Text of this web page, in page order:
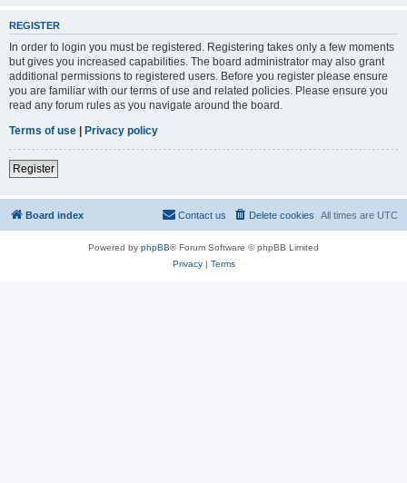
REGISTER
In order to login you must be registered. Registering takes only a few moments
but gives you increased capabilities. The board administrator may also grant
additional permissions to registered users. Before you register please ensure
you are familiar with our terms of use and related policies. Please ensure you
read any forum rules as you navigate around the board.
Terms of use | Privacy policy
Register
Board index All times are UTC
Delete cookies
Contact us
Powered by phpBB® Forum Software © phpBB Limited
Privacy| Terms